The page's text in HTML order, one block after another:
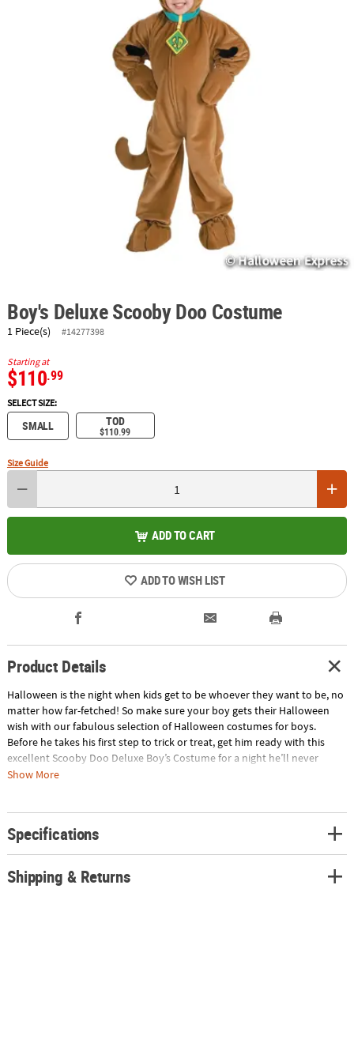
Boy's Deluxe Scooby Doo Costume
1 Piece(s) #14277398
Starting at
$110.99
SELECT SIZE:
SMALL TOD
$110.99
Size Guide
ADD TO CART
ADD TO WISH LIST
Product Details
Halloween is the night when kids get to be whoever they want to be, no
matter how far-fetched! So make sure your boy gets their Halloween
wish with our fabulous selection of Halloween costumes for boys.
Before he takes his first step to trick or treat, get him ready with this
excellent Scooby Doo Deluxe Boy’s Costume for a night he’ll never
forget. Wearer's face and hands are fully exposed. Zipper front closure.
other items in your order. Imported.
Show More
Specifications
Shipping & Returns